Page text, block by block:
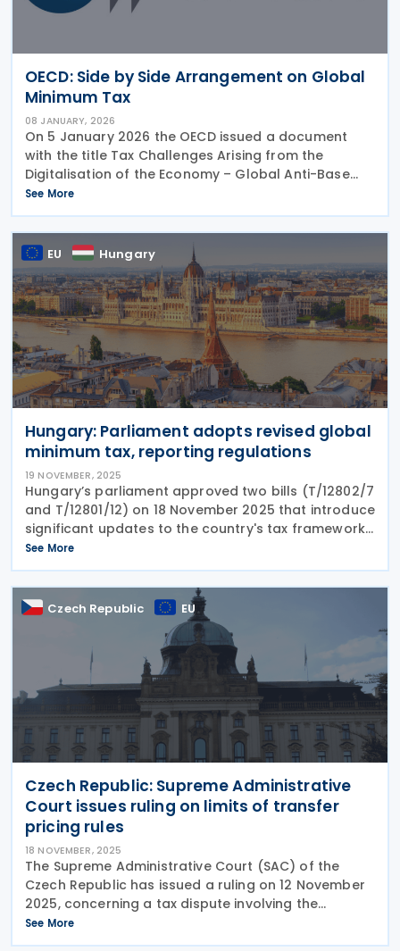
OECD: Side by Side Arrangement on Global
Minimum Tax
08 JANUARY, 2026
On 5 January 2026 the OECD issued a document
with the title Tax Challenges Arising from the
Digitalisation of the Economy – Global Anti-Base
Erosion Model Rules (Pillar Two), Side-by-Side
Package. This document set out more details of the
See More
EU Hungary
Hungary: Parliament adopts revised global
minimum tax, reporting regulations
19 NOVEMBER, 2025
Hungary’s parliament approved two bills (T/12802/7
and T/12801/12) on 18 November 2025 that introduce
significant updates to the country's tax framework
and reporting obligations. Among the key changes,
the legislation revises Hungary’s
See More
Czech Republic EU
Czech Republic: Supreme Administrative
Court issues ruling on limits of transfer
pricing rules
18 NOVEMBER, 2025
The Supreme Administrative Court (SAC) of the
Czech Republic has issued a ruling on 12 November
2025, concerning a tax dispute involving the
company Astemo Czech, s. r. o., and the Appellate
Financial Directorate. The ruling includes informal
See More